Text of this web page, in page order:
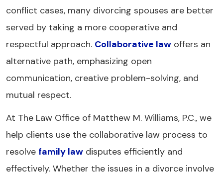
conflict cases, many divorcing spouses are better
served by taking a more cooperative and
respectful approach. Collaborative law offers an
alternative path, emphasizing open
communication, creative problem-solving, and
mutual respect.
At The Law Office of Matthew M. Williams, P.C., we
help clients use the collaborative law process to
resolve family law disputes efficiently and
effectively. Whether the issues in a divorce involve